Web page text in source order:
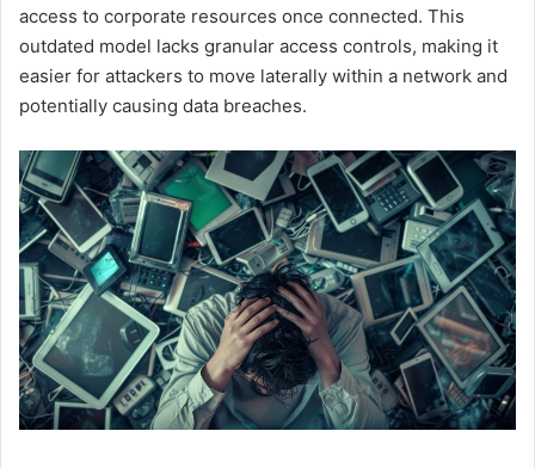
access to corporate resources once connected. This
outdated model lacks granular access controls, making it
easier for attackers to move laterally within a network and
potentially causing data breaches​.